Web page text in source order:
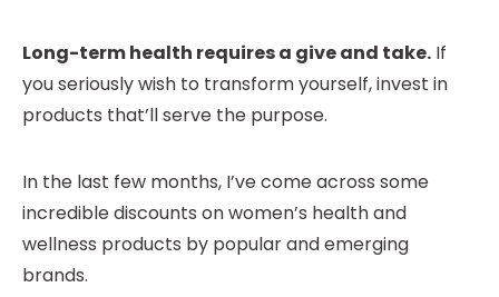
Long-term health requires a give and take. If
you seriously wish to transform yourself, invest in
products that’ll serve the purpose.
In the last few months, I’ve come across some
incredible discounts on women’s health and
wellness products by popular and emerging
brands.